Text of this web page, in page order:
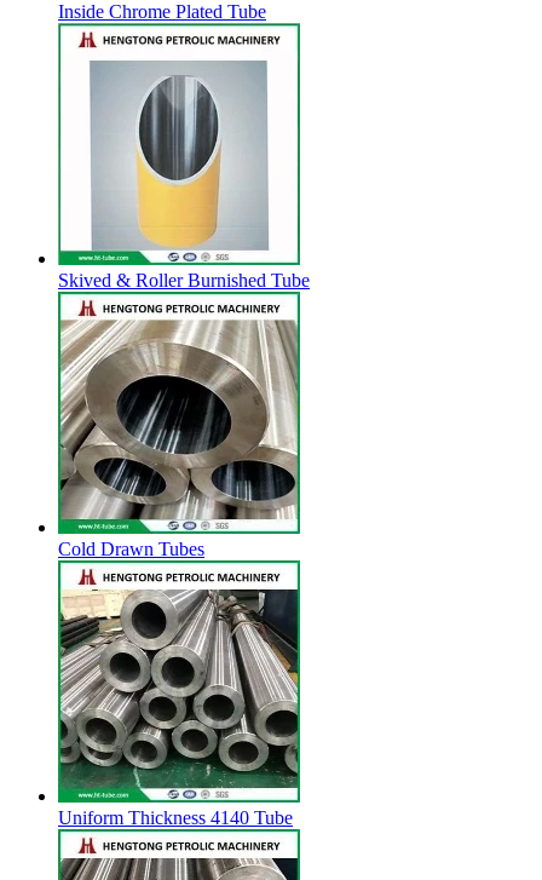
Inside Chrome Plated Tube
Skived & Roller Burnished Tube
Cold Drawn Tubes
Uniform Thickness 4140 Tube